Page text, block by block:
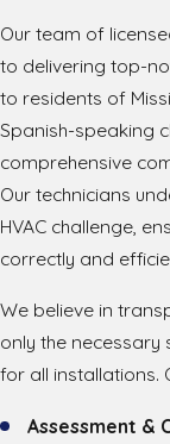
Our team of
to delivering top-
to residents of
Spanish-speaking
comprehensive
Our technicians
HVAC challenge,
correctly and
We believe in
only the
for all installations.
Assessment &